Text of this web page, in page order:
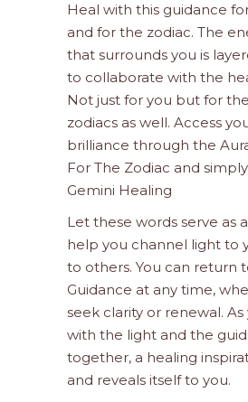
Heal with this guidance
and for the zodiac. The
that surrounds you is
to collaborate with the
Not just for you but for
zodiacs as well. Access
brilliance through the
For The Zodiac and
Gemini Healing
Let these words serve as
help you channel light to
to others. You can return
Guidance at any time,
seek clarity or renewal.
with the light and the
together, a healing
and reveals itself to you.